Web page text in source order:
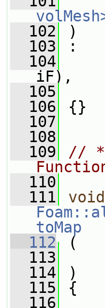
  102
)
  103
:
  104
iF),
  105
  106
{}
  107
  108
  109
// *
  110
  111
void
toMap
  112
(
  113
  114
)
  115
{
  116